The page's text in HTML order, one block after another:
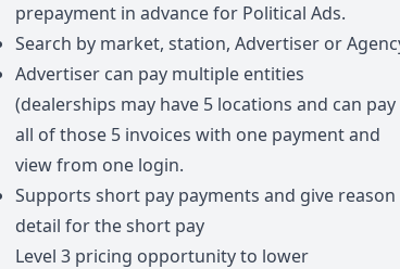
prepayment in advance for Political Ads.
Search by market, station, Advertiser or
Advertiser can pay multiple entities
(dealerships may have 5 locations and can pay
all of those 5 invoices with one payment and
view from one login.
Supports short pay payments and give reason
detail for the short pay
Level 3 pricing opportunity to lower